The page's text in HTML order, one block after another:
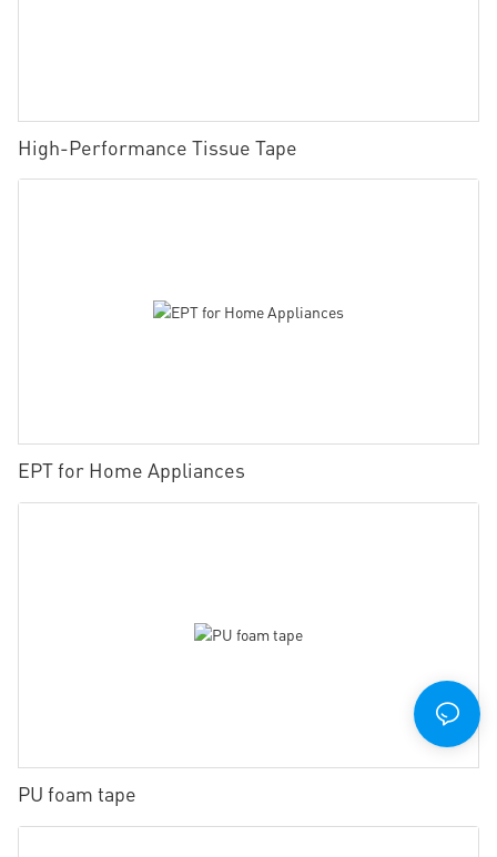
High-Performance Tissue Tape
EPT for Home Appliances
PU foam tape